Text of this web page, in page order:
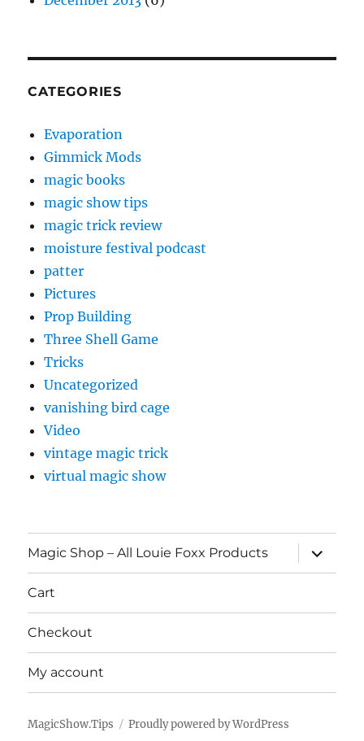
CATEGORIES
Evaporation
Gimmick Mods
magic books
magic show tips
magic trick review
moisture festival podcast
patter
Pictures
Prop Building
Three Shell Game
Tricks
Uncategorized
vanishing bird cage
Video
vintage magic trick
virtual magic show
Magic Shop – All Louie Foxx Products
expand
child
menu
Cart
Checkout
My account
MagicShow.Tips Proudly powered by WordPress